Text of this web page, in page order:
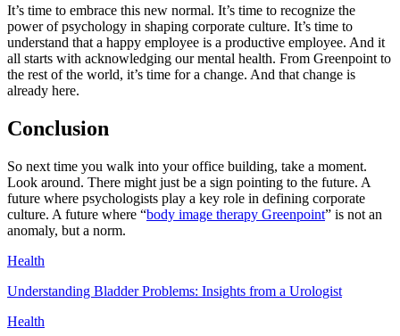
It’s time to embrace this new normal. It’s time to recognize the
power of psychology in shaping corporate culture. It’s time to
understand that a happy employee is a productive employee. And it
all starts with acknowledging our mental health. From Greenpoint to
the rest of the world, it’s time for a change. And that change is
already here.
Conclusion
So next time you walk into your office building, take a moment.
Look around. There might just be a sign pointing to the future. A
future where psychologists play a key role in defining corporate
culture. A future where “body image therapy Greenpoint” is not an
anomaly, but a norm.
Health
Understanding Bladder Problems: Insights from a Urologist
Health